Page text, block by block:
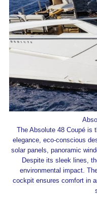
The Absolute 48 Coupé is
elegance, eco-conscious
solar panels, panoramic
Despite its sleek lines,
environmental impact.
cockpit ensures comfort in